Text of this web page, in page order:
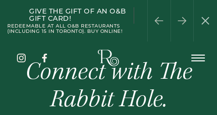
GIVE THE GIFT OF AN O&B
GIFT CARD!
REDEEMABLE AT ALL O&B RESTAURANTS
(INCLUDING 15 IN TORONTO). BUY ONLINE!
PATIO SEASON
WELLINGTON
WEDNESDAY
HAPPY HOUR
HALF-PRICE WINE
PRIVATE DINING
Rabbit
Hole
Pub
InstagramFacebook
Connect with The
Rabbit Hole.